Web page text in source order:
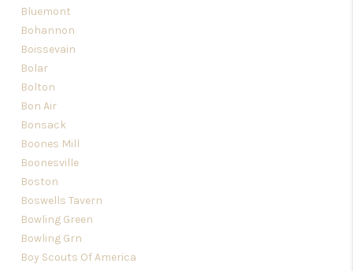
Bluemont
Bohannon
Boissevain
Bolar
Bolton
Bon Air
Bonsack
Boones Mill
Boonesville
Boston
Boswells Tavern
Bowling Green
Bowling Grn
Boy Scouts Of America